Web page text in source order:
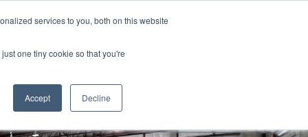
services to you, both on this website
one tiny cookie so that you're
Accept Decline
CONTACT